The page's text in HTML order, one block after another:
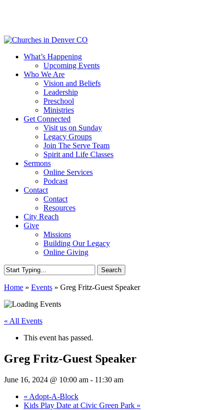
content
Menu
What’s Happening
Upcoming Events
Who We Are
Vision and Beliefs
Leadership
Preschool
Ministries
Get Connected
Visit us on Sunday
Legacy Groups
Join The Serve Team
Spirit and Life Classes
Sermons
Online Services
Podcast
Contact
Contact
Resources
City Reach
Give
Missions
Building Our Legacy
Online Giving
Search
Search
Home » Events » Greg Fritz-Guest Speaker
« All Events
This event has passed.
Greg Fritz-Guest Speaker
June 16, 2024 @ 10:00 am - 11:30 am
« Adopt-A-Block
Kids Play Date at Civic Green Park »